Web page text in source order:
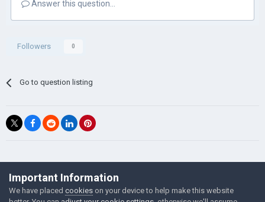
Answer this question...
Followers 0
Go to question listing
©Łukasz Jakowski Games
Powered by Invision Community
Important Information
We have placed cookies on your device to help make this website